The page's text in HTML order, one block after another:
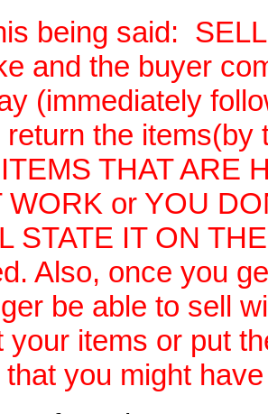
being said:
and the buyer
(immediately
the items(by
THAT ARE
WORK or YOU
STATE IT ON
Also, once you
be able to sell
your items or put
you might